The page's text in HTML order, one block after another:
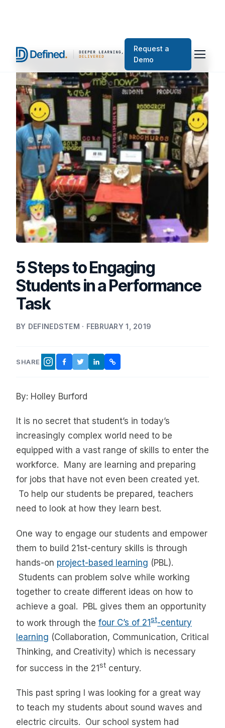
Request a
Demo
5 Steps to Engaging
Students in a Performance
Task
BY DEFINEDSTEM · FEBRUARY 1, 2019
SHARE INSTAGRAM
FACEBOOK
TWITTER
LINKEDINCOPY LINK
By: Holley Burford
It is no secret that student’s in today’s
increasingly complex world need to be
equipped with a vast range of skills to enter the
workforce. Many are learning and preparing
for jobs that have not even been created yet.
To help our students be prepared, teachers
need to look at how they learn best.
One way to engage our students and empower
them to build 21st-century skills is through
hands-on project-based learning (PBL).
Students can problem solve while working
together to create different ideas on how to
achieve a goal. PBL gives them an opportunity
to work through the four C’s of 21st-century
learning (Collaboration, Communication, Critical
Thinking, and Creativity) which is necessary
for success in the 21st century.
This past spring I was looking for a great way
to teach my students about sound waves and
electric circuits. Our school system had